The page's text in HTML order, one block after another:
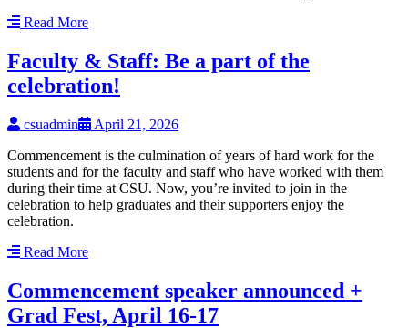
Read More
Faculty & Staff: Be a part of the
celebration!
csuadmin
April 21, 2026
Commencement is the culmination of years of hard work for the
students and for the faculty and staff who have worked with them
during their time at CSU. Now, you’re invited to join in the
celebration to help graduates and their supporters enjoy the
celebration.
Read More
Commencement speaker announced +
Grad Fest, April 16-17